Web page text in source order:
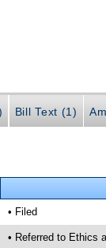
Bill Text (1)
• Filed
• Referred to Ethics